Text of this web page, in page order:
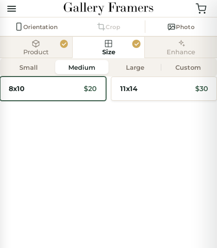
Add
photo
Orientation Crop Photo
Product Size Enhance
Small Medium Large Custom
8x10 $20 11x14 $30